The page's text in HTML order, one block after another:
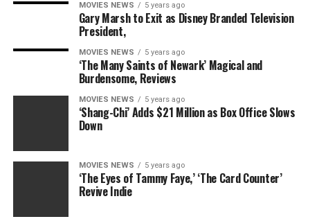
MOVIES NEWS 5 years ago
Gary Marsh to Exit as Disney Branded Television
President,
MOVIES NEWS 5 years ago
‘The Many Saints of Newark’ Magical and
Burdensome, Reviews
MOVIES NEWS 5 years ago
‘Shang-Chi’ Adds $21 Million as Box Office Slows
Down
MOVIES NEWS 5 years ago
‘The Eyes of Tammy Faye,’ ‘The Card Counter’
Revive Indie